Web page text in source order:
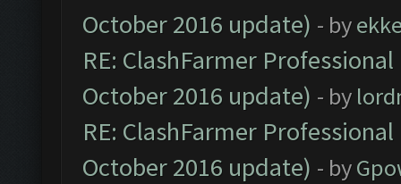
October 2016 update) - by
RE: ClashFarmer
October 2016 update) - by
RE: ClashFarmer
October 2016 update) - by